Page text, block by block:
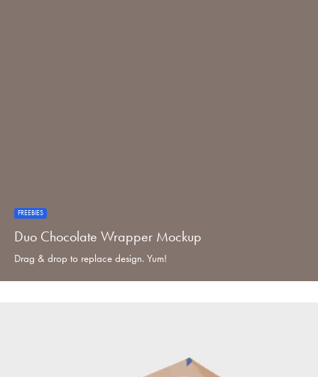
FREEBIES
Duo Chocolate Wrapper Mockup
Drag & drop to replace design. Yum!